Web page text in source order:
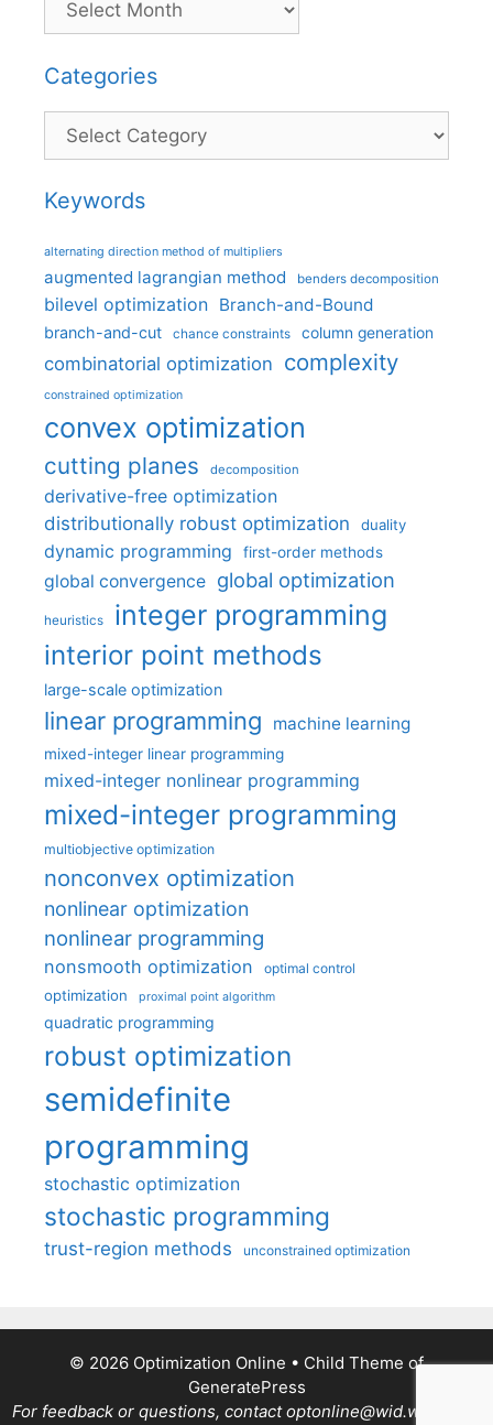
Categories
Categories
Keywords
alternating direction method of multipliers
augmented lagrangian method benders decomposition
bilevel optimization Branch-and-Bound
branch-and-cut chance constraints column generation
combinatorial optimization complexity
constrained optimization
convex optimization
cutting planes decomposition
derivative-free optimization
distributionally robust optimization
duality
dynamic programming first-order methods
global convergence global optimization
heuristics integer programming
interior point methods
large-scale optimization
linear programming machine learning
mixed-integer linear programming
mixed-integer nonlinear programming
mixed-integer programming
multiobjective optimization
nonconvex optimization
nonlinear optimization
nonlinear programming
nonsmooth optimization optimal control
optimization proximal point algorithm
quadratic programming
robust optimization
semidefinite
programming
stochastic optimization
stochastic programming
trust-region methods unconstrained optimization
© 2026 Optimization Online • Child Theme of
GeneratePress
For feedback or questions, contact optonline@wid.wisc.edu.